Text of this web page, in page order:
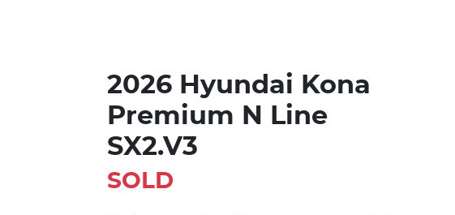
2026 Hyundai Kona
Premium N Line
SX2.V3
SOLD